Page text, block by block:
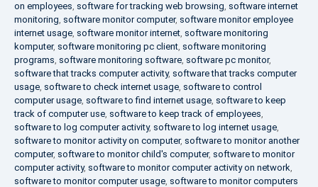
on employees, software for tracking web browsing, software internet
monitoring, software monitor computer, software monitor employee
internet usage, software monitor internet, software monitoring
komputer, software monitoring pc client, software monitoring
programs, software monitoring software, software pc monitor,
software that tracks computer activity, software that tracks computer
usage, software to check internet usage, software to control
computer usage, software to find internet usage, software to keep
track of computer use, software to keep track of employees,
software to log computer activity, software to log internet usage,
software to monitor activity on computer, software to monitor another
computer, software to monitor child's computer, software to monitor
computer activity, software to monitor computer activity on network,
software to monitor computer usage, software to monitor computers